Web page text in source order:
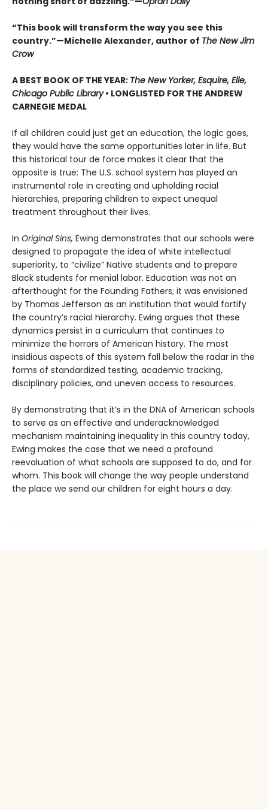
“This book will transform the way you see this
country.”—Michelle Alexander, author of The New Jim
Crow
A BEST BOOK OF THE YEAR: The New Yorker, Esquire, Elle,
Chicago Public Library• LONGLISTED FOR THE ANDREW
CARNEGIE MEDAL
If all children could just get an education, the logic goes,
they would have the same opportunities later in life. But
this historical tour de force makes it clear that the
opposite is true: The U.S. school system has played an
instrumental role in creating and upholding racial
hierarchies, preparing children to expect unequal
treatment throughout their lives.
In Original Sins, Ewing demonstrates that our schools were
designed to propagate the idea of white intellectual
superiority, to “civilize” Native students and to prepare
Black students for menial labor. Education was not an
afterthought for the Founding Fathers; it was envisioned
by Thomas Jefferson as an institution that would fortify
the country’s racial hierarchy. Ewing argues that these
dynamics persist in a curriculum that continues to
minimize the horrors of American history. The most
insidious aspects of this system fall below the radar in the
forms of standardized testing, academic tracking,
disciplinary policies, and uneven access to resources.
By demonstrating that it’s in the DNA of American schools
to serve as an effective and underacknowledged
mechanism maintaining inequality in this country today,
Ewing makes the case that we need a profound
reevaluation of what schools are supposed to do, and for
whom. This book will change the way people understand
the place we send our children for eight hours a day.